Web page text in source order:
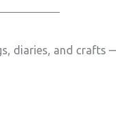
diaries, and crafts